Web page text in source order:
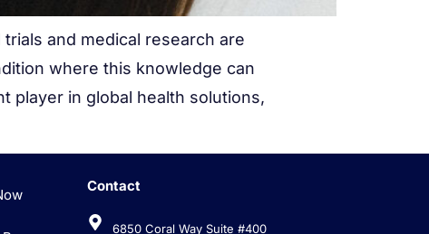
and medical research are
where this knowledge can
player in global health solutions,
Contact
6850 Coral Way Suite #400